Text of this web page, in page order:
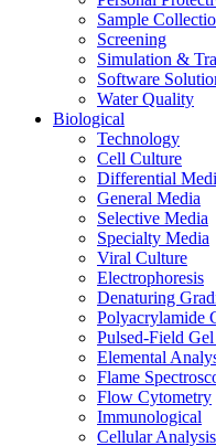
Sample
Screening
Simulation &
Software
Water Quality
Biological
Technology
Cell Culture
Differential
General Media
Selective Media
Specialty Media
Viral Culture
Electrophoresis
Denaturing
Polyacrylamide
Pulsed-Field
Elemental
Flame
Flow Cytometry
Immunological
Cellular